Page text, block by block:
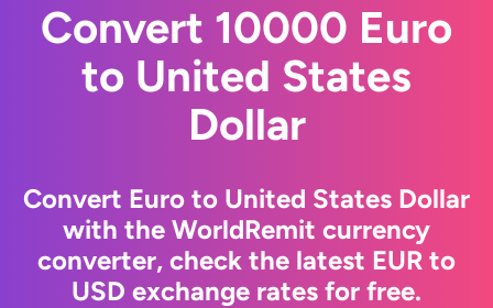
Convert 10000 Euro
to United States
Dollar
Convert Euro to United States Dollar
with the WorldRemit currency
converter, check the latest EUR to
USD exchange rates for free.